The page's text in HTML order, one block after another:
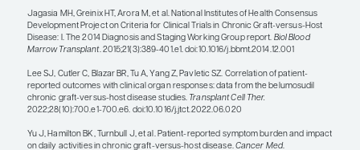
While recent cGVHD clinical trials have reported
response rates of higher than 70%, fewer than
patients typically achieve a complete response;
responses are partial. We recognize as clinical
some partial responses are clinically meaningful,
are not. People are thinking about whether we
to help better differentiate more meaningful vs